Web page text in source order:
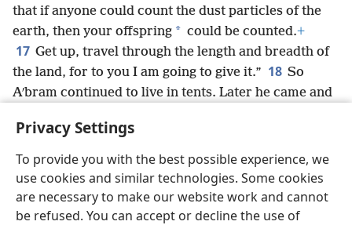
Privacy Settings
To provide you with the best possible experience, we
use cookies and similar technologies. Some cookies
are necessary to make our website work and cannot
be refused. You can accept or decline the use of
that if anyone could count the dust particles of the
earth, then your offspring * could be counted.+
17 Get up, travel through the length and breadth of
the land, for to you I am going to give it.” 18 So
Aʹbram continued to live in tents. Later he came and
Hebʹron,+ and there he built an altar to Jehovah.
English Share Preferences